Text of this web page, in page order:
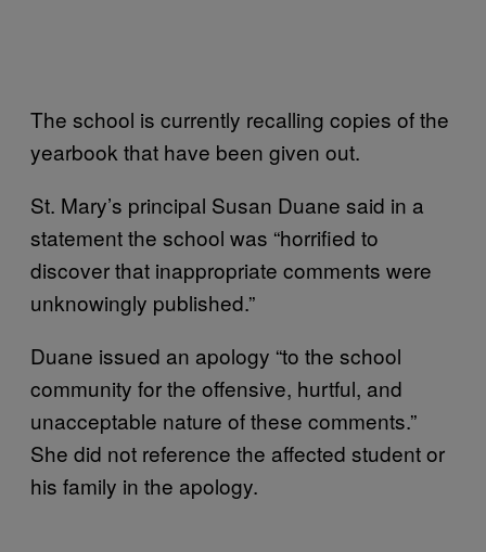
The school is currently recalling copies of the
yearbook that have been given out.
St. Mary’s principal Susan Duane said in a
statement the school was “horrified to
discover that inappropriate comments were
unknowingly published.”
Duane issued an apology “to the school
community for the offensive, hurtful, and
unacceptable nature of these comments.”
She did not reference the affected student or
his family in the apology.